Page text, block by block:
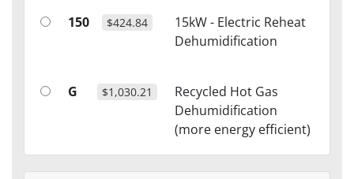
150 $424.84
15kW - Electric Reheat
Dehumidification
G $1,030.21
Recycled Hot Gas
Dehumidification
(more energy efficient)